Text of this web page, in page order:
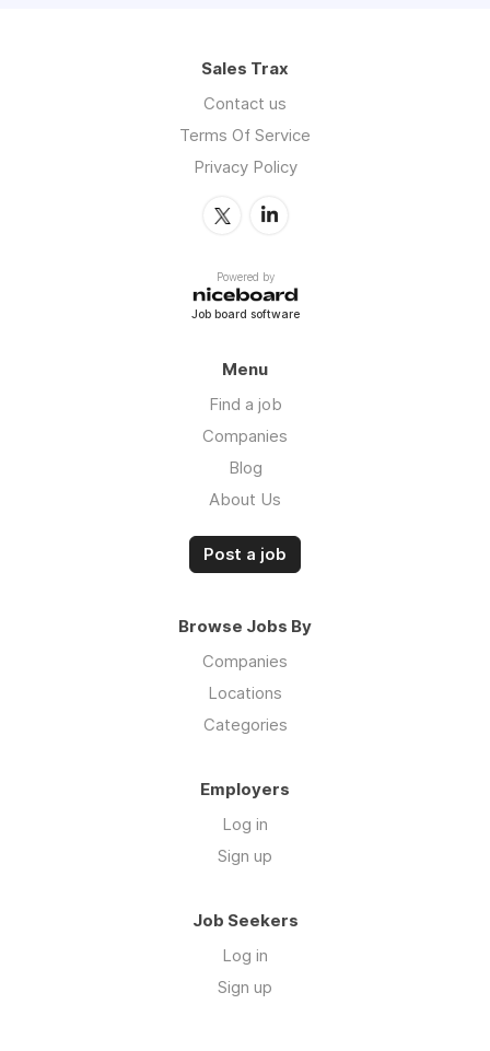
Sales Trax
Contact us
Terms Of Service
Privacy Policy
Powered by
Job board software
Menu
Find a job
Companies
Blog
About Us
Post a job
Browse Jobs By
Companies
Locations
Categories
Employers
Log in
Sign up
Job Seekers
Log in
Sign up